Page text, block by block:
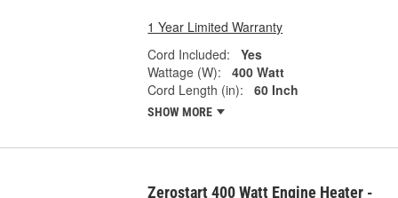
1 Year Limited Warranty
Cord Included:
Yes
Wattage (W):
400 Watt
Cord Length (in):
60 Inch
SHOW MORE
Zerostart 400 Watt Engine Heater -